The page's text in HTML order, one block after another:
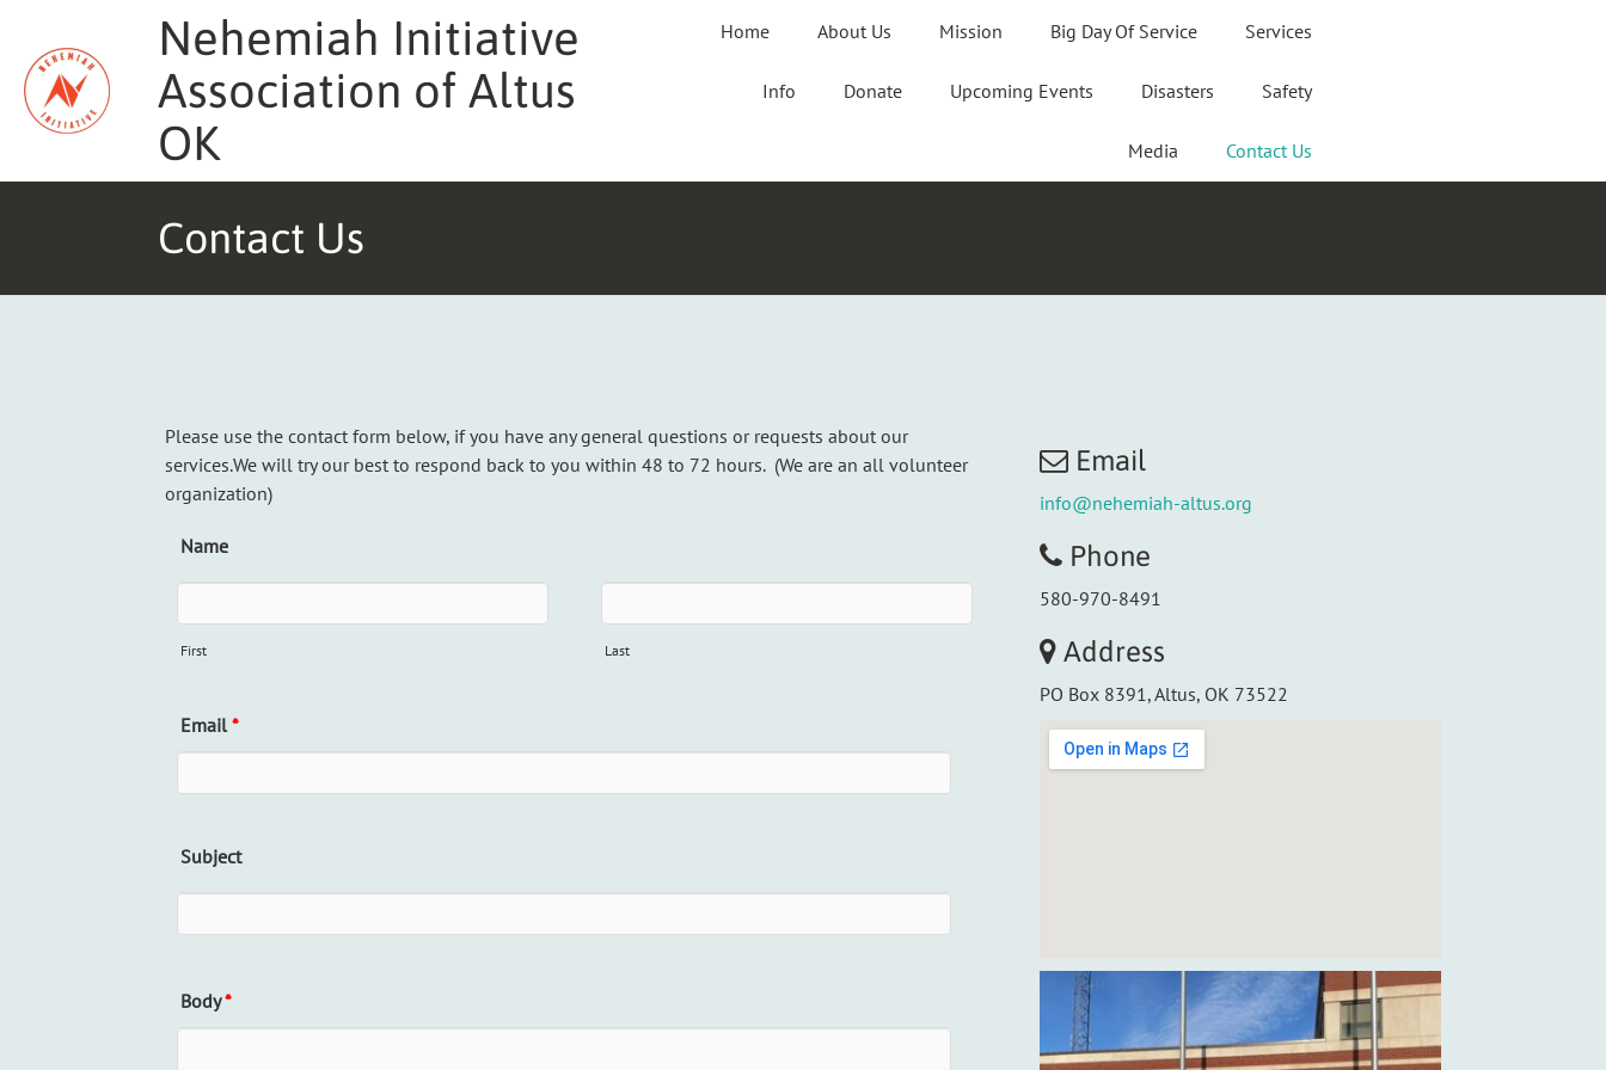
content
Nehemiah Initiative
Association of Altus
OK
Home About Us Mission Big Day Of Service Services
Info Donate Upcoming Events Disasters Safety
Media Contact Us
Contact Us
Please use the contact form below, if you have any general questions or requests about our
services.We will try our best to respond back to you within 48 to 72 hours. (We are an all volunteer
organization)
Name
First Last
Email *
Subject
Body*
Email
info@nehemiah-altus.org
Phone
580-970-8491
Address
PO Box 8391, Altus, OK 73522